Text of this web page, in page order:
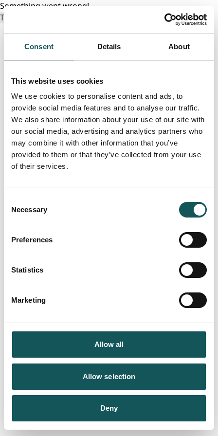
Consent Details About
This website uses cookies
We use cookies to personalise content and ads, to
provide social media features and to analyse our traffic.
We also share information about your use of our site with
our social media, advertising and analytics partners who
may combine it with other information that you’ve
provided to them or that they’ve collected from your use
of their services.
Selection
Necessary
Preferences
Statistics
Marketing
Allow all
Allow selection
Deny
Something went wrong!
Try again